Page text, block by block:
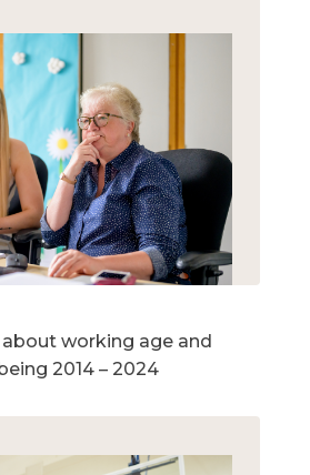
working age and
2014 – 2024